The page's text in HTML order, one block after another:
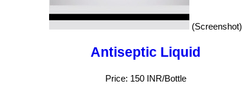
(Screenshot)
Antiseptic Liquid
Price: 150 INR/Bottle